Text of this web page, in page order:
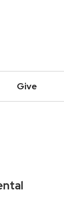
Give